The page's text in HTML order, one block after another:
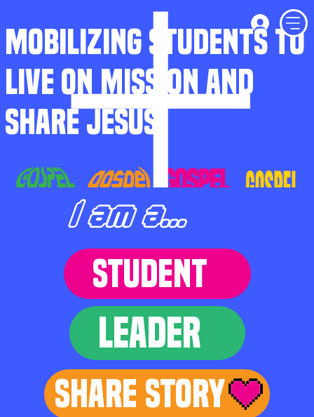
MOBILIZING STUDENTS TO
LIVE ON MISSION AND
SHARE JESUS
I am a...
STUDENT
LEADER
Share Story